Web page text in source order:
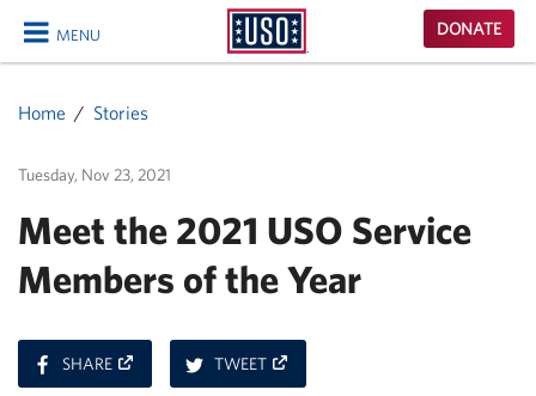
MENU
CLOSE
USO
Homepage
DONATE
Home Stories
Tuesday, Nov 23, 2021
Meet the 2021 USO Service
Members of the Year
SHAREON
FACEBOOK
TWEETON
TWITTER